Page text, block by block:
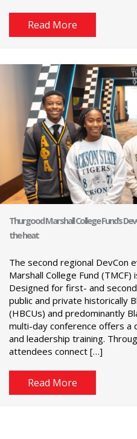
Read More
Thurgood Marshall College Fund’s
the heat
The second regional DevCon
Marshall College Fund
Designed for first- and
public and private historically
(HBCUs) and predominantly
multi-day conference offers a
and leadership training.
attendees connect […]
Read More